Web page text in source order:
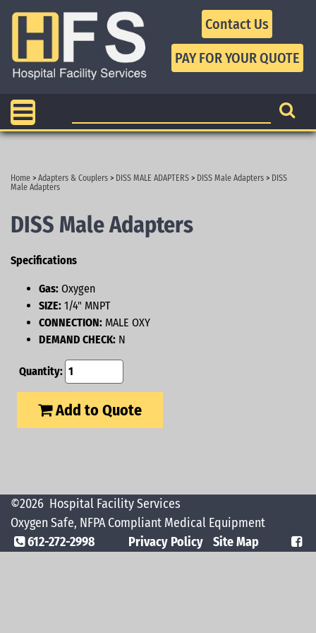
Contact Us
Home > Adapters & Couplers > DISS MALE ADAPTERS > DISS Male Adapters > DISS
Male Adapters
DISS Male Adapters
Specifications
Gas: Oxygen
SIZE: 1/4" MNPT
CONNECTION: MALE OXY
DEMAND CHECK: N
Quantity:
Add to Quote
©2026 Hospital Facility Services
Oxygen Safe, NFPA Compliant Medical Equipment
612-272-2998
Privacy Policy Site Map